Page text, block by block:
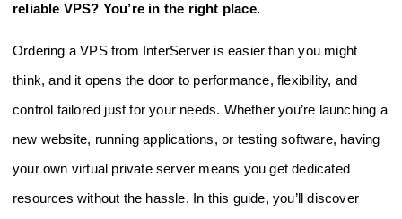
reliable VPS? You’re in the right place.
Ordering a VPS from InterServer is easier than you might
think, and it opens the door to performance, flexibility, and
control tailored just for your needs. Whether you’re launching a
new website, running applications, or testing software, having
your own virtual private server means you get dedicated
resources without the hassle. In this guide, you’ll discover